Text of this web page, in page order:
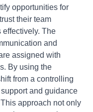
opportunities for
their team
effectively. The
and
assigned with
By using the
from a controlling
and guidance
approach not only